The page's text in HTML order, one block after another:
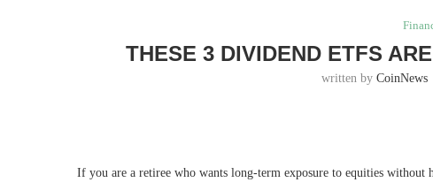
THESE 3 DIVIDEND ETFS
written by CoinNews
If you are a retiree who wants long-term exposure to equities